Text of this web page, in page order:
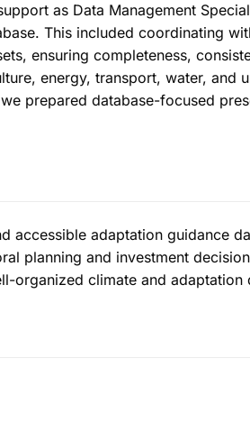
as Data Management
This included coordinating
ensuring completeness,
energy, transport, water, and
prepared database-focused
accessible adaptation guidance
planning and investment
organized climate and adaptation